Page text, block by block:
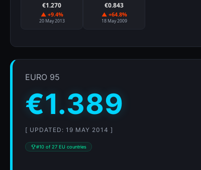
€1.270
▲ +9.4%
20 May 2013
€0.843
▲ +64.8%
18 May 2009
EURO 95
€1.389
[ UPDATED: 19 MAY 2014 ]
#10 of 27 EU countries